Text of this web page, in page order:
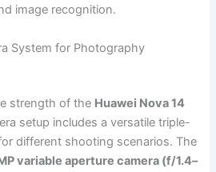
image recognition.
System for Photography
strength of the Huawei Nova 14
setup includes a versatile triple-
different shooting scenarios. The
variable aperture camera (f/1.4–